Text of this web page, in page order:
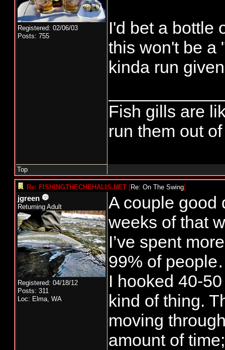
Registered: 02/06/03
Posts: 755
I'd bet a bottle
this won't be a
kinda run
Fish gills are
run them out
Top
Re: FISHINGTHECHEHALIS.NET [Re: On The Swing]
jgreen
Returning Adult
Registered: 04/18/12
Posts: 311
Loc: Elma, WA
A couple good
weeks of that
I’ve spent
99% of
I hooked 40-
kind of thing.
moving
amount of